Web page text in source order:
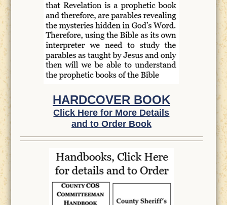
HARDCOVER BOOK
Click Here for More Details
and to Order Book